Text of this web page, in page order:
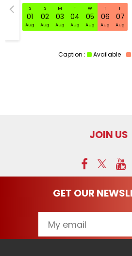
S
01
Aug
S
02
Aug
M
03
Aug
T
04
Aug
W
05
Aug
T
06
Aug
F
07
Aug
S32 Sat
Caption : Available
JOIN US
GET OUR